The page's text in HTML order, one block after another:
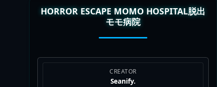
View Map
HORROR ESCAPE MOMO HOSPITAL脱出
モモ病院
CREATOR
Seanify.